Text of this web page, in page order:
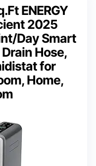
ENERGY
2025
Day Smart
Hose,
for
Home,